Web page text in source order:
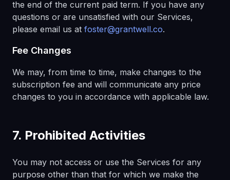
the end of the current paid term. If you have any
questions or are unsatisfied with our Services,
please email us at foster@grantwell.co.
Fee Changes
We may, from time to time, make changes to the
subscription fee and will communicate any price
changes to you in accordance with applicable law.
7. Prohibited Activities
You may not access or use the Services for any
purpose other than that for which we make the